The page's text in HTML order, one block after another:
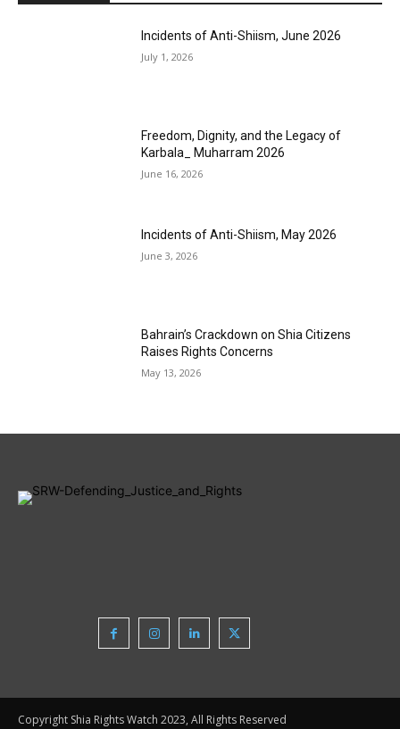
Incidents of Anti-Shiism, June 2026
July 1, 2026
Freedom, Dignity, and the Legacy of
Karbala_ Muharram 2026
June 16, 2026
Incidents of Anti-Shiism, May 2026
June 3, 2026
Bahrain’s Crackdown on Shia Citizens
Raises Rights Concerns
May 13, 2026
Copyright Shia Rights Watch 2023, All Rights Reserved